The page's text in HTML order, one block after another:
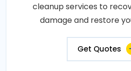
cleanup services to
damage and restore
Get Quotes